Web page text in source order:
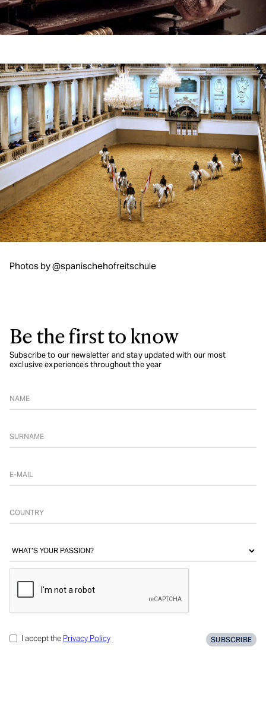
Photos by @spanischehofreitschule
Be the first to know
Subscribe to our newsletter and stay updated with our most
exclusive experiences throughout the year
I accept the Privacy Policy